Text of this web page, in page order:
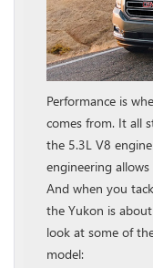
Performance is
comes from. It all
the 5.3L V8
engineering
And when you
the Yukon is
look at some of
model: